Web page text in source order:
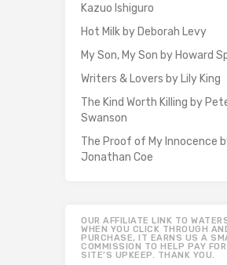
Kazuo Ishiguro
Hot Milk by Deborah Levy
My Son, My Son by Howard
Writers & Lovers by Lily King
The Kind Worth Killing by
Swanson
The Proof of My Innocence
Jonathan Coe
OUR AFFILIATE LINK TO
WHEN YOU CLICK THROUGH
PURCHASE, IT EARNS US A
COMMISSION TO HELP PAY
SITE’S UPKEEP. THANK YOU.